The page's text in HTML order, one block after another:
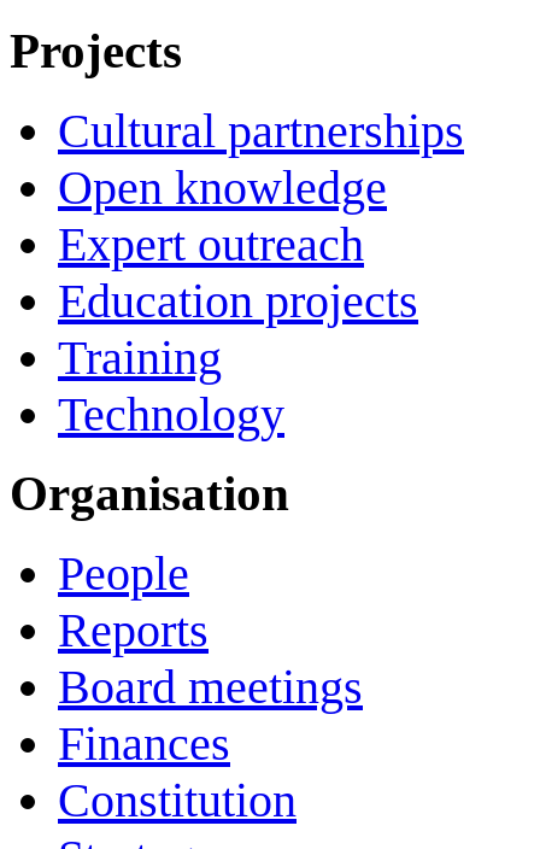
Projects
Cultural partnerships
Open knowledge
Expert outreach
Education projects
Training
Technology
Organisation
People
Reports
Board meetings
Finances
Constitution